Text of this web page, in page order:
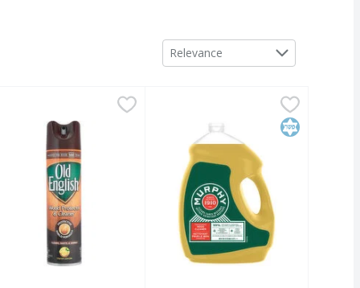
Sort by
Relevance
- 64 Ounce
Old English Wood Protector & Cleaner, Fresh Lemon - 12.5
Trusted for over 100 years. Protective shield formula.
Murphy Wood Cleaner,
When it comes to cleaning the
Kosher